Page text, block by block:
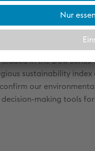
and
in the Dow Jones
sustainability index
our environmental
making tools for